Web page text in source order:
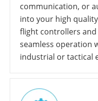
communication, or
into your high
flight controllers
seamless operation
industrial or tactical